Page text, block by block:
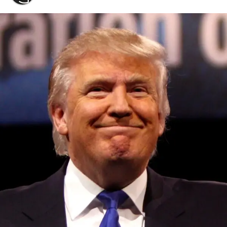
Convened annually at the prestigious British Parliament,
House of Lords, Palace of Westminster, by Ambassador
Canon Chinenem Otto, the Summit has, over the last four
years, successfully fostered international dialogue and
partnerships that have contributed to the advancement of
global sustainability goals, the establishment of
sustainability-focused ministries, departments and policy